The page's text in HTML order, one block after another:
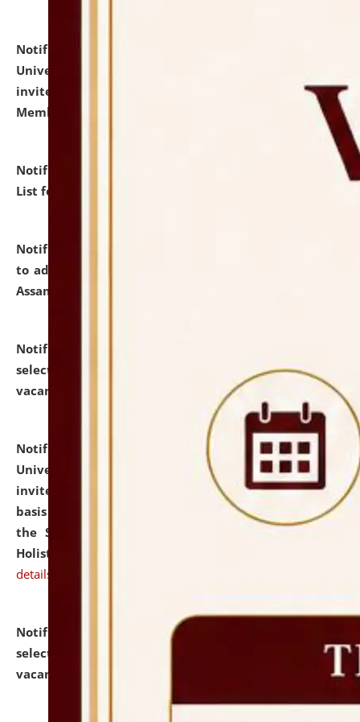
Notification dated: July 31, 2026,
University and Judicial Academy (NLUJA), Assam
invites to attend walk-in-interview for Guest Faculty
Member of Political Science.
Notification dated: July 29, 2026,
Hostel Allotment
List for the Academic Year 2026-27.
Notification dated: July 28, 2026,
to admission against the vacant P.G. seats at NLUJA,
Assam.
Notification dated: July 28, 2026,
selected for admission to the U.G. Course against
vacant seats.
Notification dated: July 28, 2026,
National Law
University and Judicial Academy (NLUJA), Assam
invites applications for engagement on a contractual
basis under the DPIIT-IPR Chair, established under
the Scheme for Pedagogy & Research in IPRs for
Holistic Education & Academia (SPRIHA).
details
Notification dated: July 24, 2026,
selected for admission to the P.G. Course against
vacant seats.